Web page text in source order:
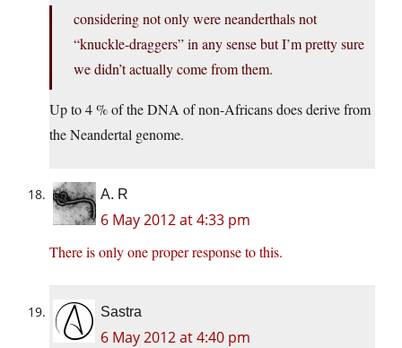
considering not only were neanderthals not
“knuckle-draggers” in any sense but I’m pretty sure
we didn’t actually come from them.
Up to 4 % of the DNA of non-Africans does derive from
the Neandertal genome.
A. R
6 May 2012 at 4:33 pm
There is only one proper response to this.
Sastra
6 May 2012 at 4:40 pm